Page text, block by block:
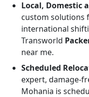
Local, Domestic
custom solutions
international
Transworld
near me.
Scheduled
expert, damage-
Mohania is